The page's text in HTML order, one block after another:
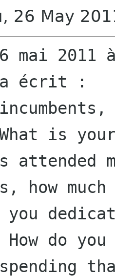
26 May
mai 2011
a écrit :
is
attended
how much
you
How do you